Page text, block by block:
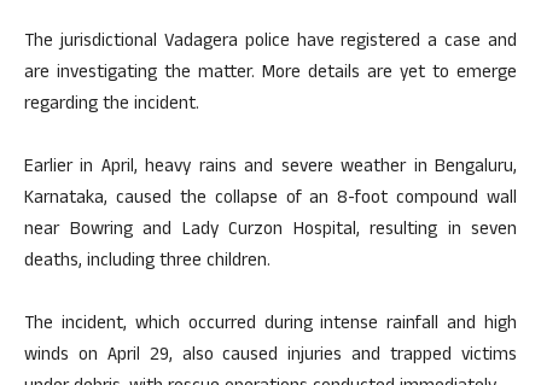
The jurisdictional Vadagera police have registered a case and
are investigating the matter. More details are yet to emerge
regarding the incident.
Earlier in April, heavy rains and severe weather in Bengaluru,
Karnataka, caused the collapse of an 8-foot compound wall
near Bowring and Lady Curzon Hospital, resulting in seven
deaths, including three children.
The incident, which occurred during intense rainfall and high
winds on April 29, also caused injuries and trapped victims